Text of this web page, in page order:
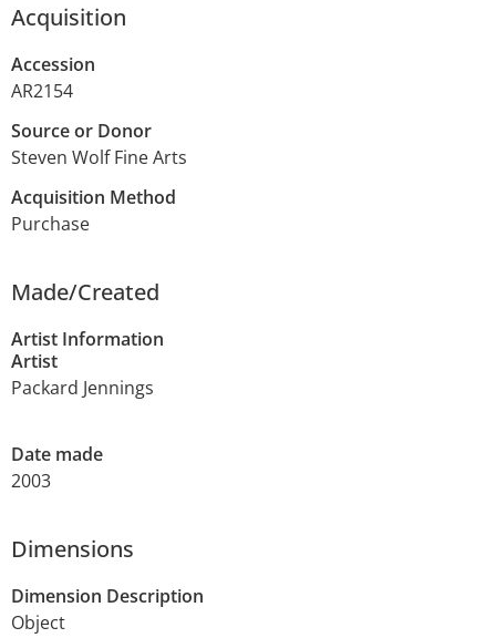
Acquisition
Accession
AR2154
Source or Donor
Steven Wolf Fine Arts
Acquisition Method
Purchase
Made/Created
Artist Information
Artist
Packard Jennings
Date made
2003
Dimensions
Dimension Description
Object